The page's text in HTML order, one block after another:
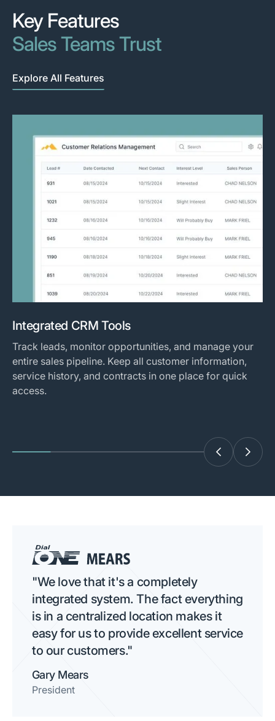
Key Features
Sales Teams Trust
Explore All Features
Integrated CRM Tools
Track leads, monitor opportunities, and manage your
entire sales pipeline. Keep all customer information,
service history, and contracts in one place for quick
access.
"We love that it's a completely
integrated system. The fact everything
is in a centralized location makes it
easy for us to provide excellent service
to our customers."
Gary Mears
President